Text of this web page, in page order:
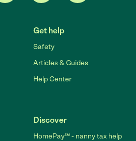
Get help
Safety
Articles & Guides
Help Center
Discover
HomePay℠ - nanny tax help